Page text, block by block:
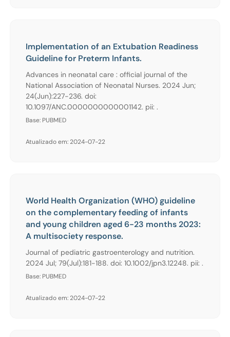
Implementation of an Extubation Readiness
Guideline for Preterm Infants.
Advances in neonatal care : official journal of the
National Association of Neonatal Nurses. 2024 Jun;
24(Jun):227-236. doi:
10.1097/ANC.0000000000001142. pii: .
Base: PUBMED
Atualizado em: 2024-07-22
World Health Organization (WHO) guideline
on the complementary feeding of infants
and young children aged 6-23 months 2023:
A multisociety response.
Journal of pediatric gastroenterology and nutrition.
2024 Jul; 79(Jul):181-188. doi: 10.1002/jpn3.12248. pii: .
Base: PUBMED
Atualizado em: 2024-07-22